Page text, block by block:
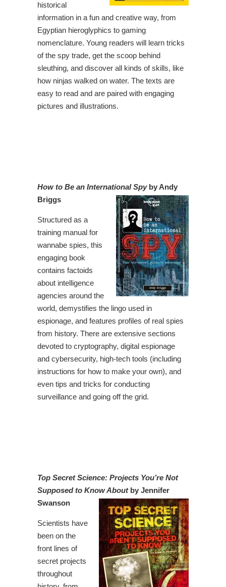
historical
information in a fun and creative way, from
Egyptian hieroglyphics to gaming
nomenclature. Young readers will learn tricks
of the spy trade, get the scoop behind
sleuthing, and discover all kinds of skills, like
how ninjas walked on water. The texts are
easy to read and are paired with engaging
pictures and illustrations.
How to Be an International Spyby Andy
Briggs
Structured as a
training manual for
wannabe spies, this
engaging book
contains factoids
about intelligence
agencies around the
world, demystifies the lingo used in
espionage, and features profiles of real spies
from history. There are extensive sections
devoted to cryptography, digital espionage
and cybersecurity, high-tech tools (including
instructions for how to make your own), and
even tips and tricks for conducting
surveillance and going off the grid.
Top Secret Science: Projects You’re Not
Supposed to Know Aboutby Jennifer
Swanson
Scientists have
been on the
front lines of
secret projects
throughout